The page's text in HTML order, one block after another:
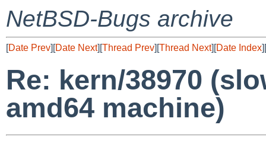
NetBSD-Bugs archive
[Date Prev][Date Next][Thread Prev][Thread Next][Date Index][
Re: kern/38970
amd64 machine)